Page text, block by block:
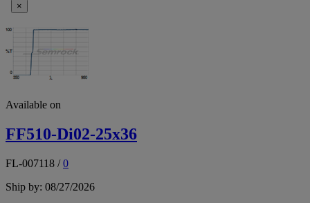
×
Available on
FF510-Di02-25x36
FL-007118 /0
Ship by: 08/27/2026